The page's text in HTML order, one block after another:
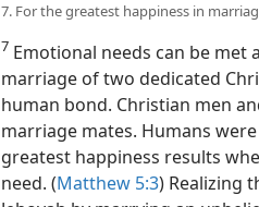
7. For the greatest happiness in
7 Emotional needs can be
marriage of two dedicated
human bond. Christian men
marriage mates. Humans
greatest happiness results
need. (Matthew 5:3) Realizing